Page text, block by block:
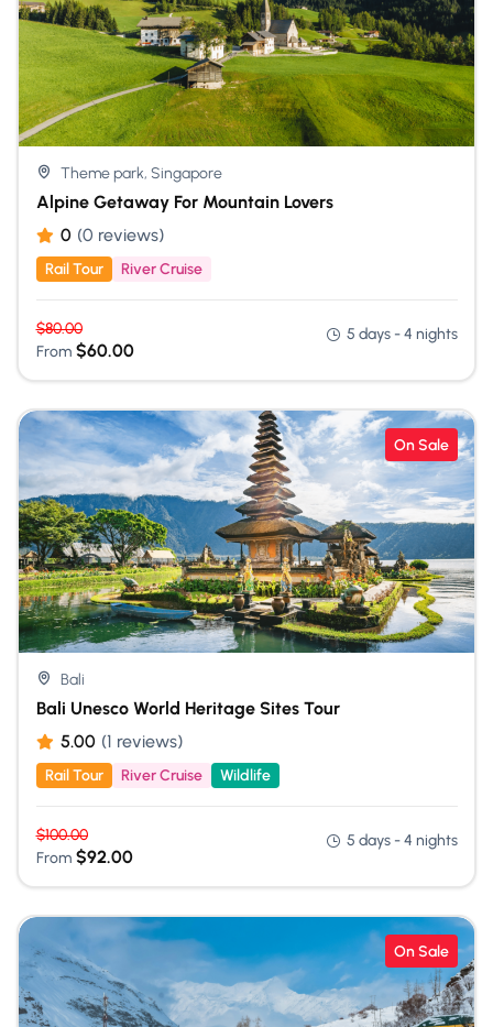
Theme park, Singapore
Alpine Getaway For Mountain Lovers
0 (0 reviews)
Rail Tour River Cruise
$80.00
From $60.00
5 days - 4 nights
On Sale
Bali
Bali Unesco World Heritage Sites Tour
5.00 (1 reviews)
Rail Tour River Cruise Wildlife
$100.00
From $92.00
5 days - 4 nights
On Sale